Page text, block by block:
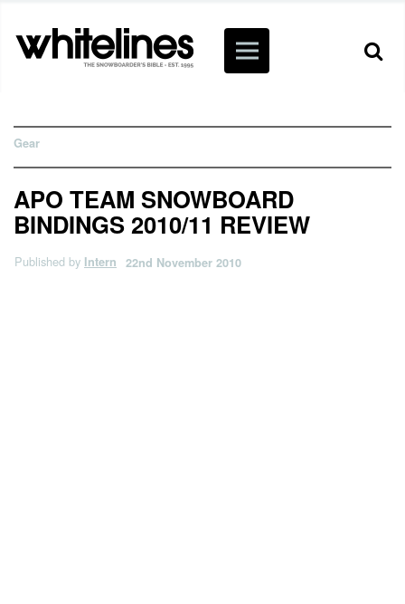
Gear
APO TEAM SNOWBOARD
BINDINGS 2010/11 REVIEW
Published by Intern 22nd November 2010